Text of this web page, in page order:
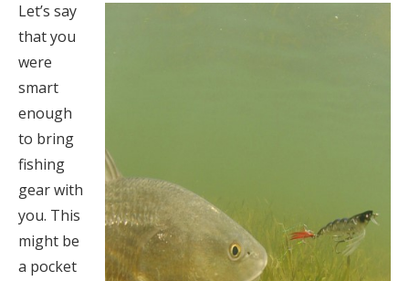
Let’s say
that you
were
smart
enough
to bring
fishing
gear with
you. This
might be
a pocket